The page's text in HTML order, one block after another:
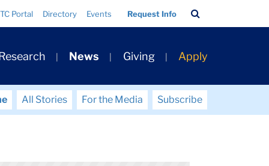
TC Portal Directory Events Request Info
Bar
News Giving Apply
All Stories For the Media Subscribe